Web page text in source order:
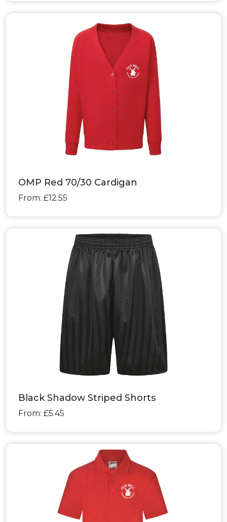
OMP Red 70/30 Cardigan
From: £12.55
Black Shadow Striped Shorts
From: £5.45